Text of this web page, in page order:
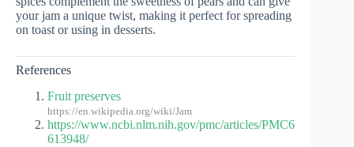
your jam a unique twist, making it perfect for spreading
on toast or using in desserts.
References
Fruit preserves
https://en.wikipedia.org/wiki/Jam
https://www.ncbi.nlm.nih.gov/pmc/articles/PMC6
613948/